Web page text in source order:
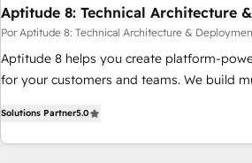
compliant 🛡️ - Onboarding: Implementations starting from
$1,5k - Clay: Elite Studio Solutions Partner 🤝 - Global: 75+
RPers across five continents 🌐 - Scale: Largest organically
grown & fastest tiering Elite HubSpot
- Salesforce: We convert SFDC addicts to HubSpot
evangelists 🧡 Don't pick a marketing or technical agency
Aptitude 8: Technical Architecture
Por Aptitude 8: Technical Architecture &
Aptitude 8 helps you create platform-
for your customers and teams. We build
Aptitude 8 is trusted by top brands such as
Bluetooth, International Sports Sciences
Solutions Partner5.0